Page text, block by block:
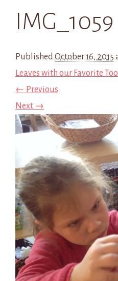
IMG_1059
PublishedOctober 16, 2015
Leaves with our Favorite
← Previous
Next →